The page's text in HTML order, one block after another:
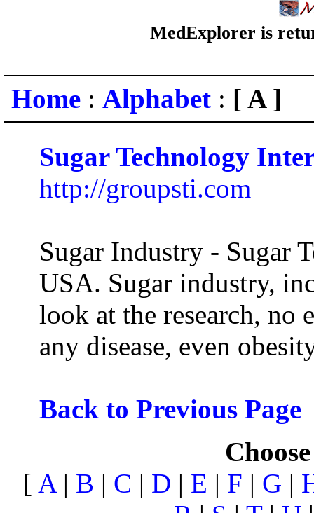
MedExplorer is
Home : Alphabet : [ A ]
Sugar Technology
http://groupsti.com
Sugar Industry - Sugar
USA. Sugar industry,
look at the research, no
any disease, even
Back to Previous Page
[ A| B | C | D | E | F | G |